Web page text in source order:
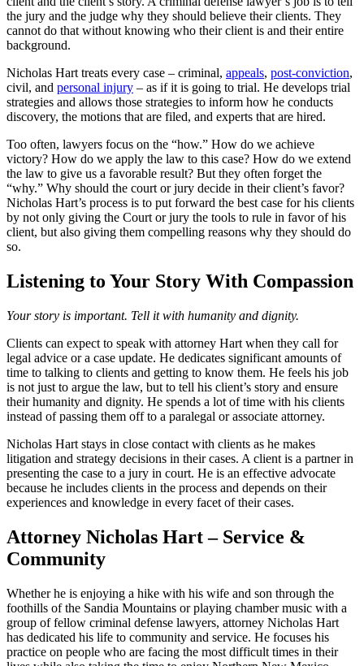
the jury and the judge why they should believe their clients. They
cannot do that without knowing who their client is and their entire
background.
Nicholas Hart treats every case – criminal, appeals, post-conviction,
civil, and personal injury – as if it is going to trial. He develops trial
strategies and allows those strategies to inform how he conducts
discovery, the motions that are filed, and experts that are hired.
Too often, lawyers focus on the “how.” How do we achieve
victory? How do we apply the law to this case? How do we extend
the law to give us a favorable result? But they often forget the
“why.” Why should the court or jury decide in their client’s favor?
Nicholas Hart’s process is to put forward the best case for his clients
by not only giving the Court or jury the tools to rule in favor of his
client, but also giving them compelling reasons why they should do
so.
Listening to Your Story With Compassion
Your story is important. Tell it with humanity and dignity.
Clients can expect to speak with attorney Hart when they call for
legal advice or a case update. He dedicates significant amounts of
time to talking to clients and getting to know them. He feels his job
is not just to argue the law, but to tell his client’s story and ensure
their humanity and dignity. He spends a lot of time with his clients
instead of passing them off to a paralegal or associate attorney.
Nicholas Hart stays in close contact with clients as he makes
litigation and strategy decisions in their cases. A client is a partner in
presenting the case to a jury in court. He is an effective advocate
because he includes clients in the process and depends on their
experiences and knowledge in every facet of their cases.
Attorney Nicholas Hart – Service &
Community
Whether he is enjoying a hike with his wife and son through the
foothills of the Sandia Mountains or playing chamber music with a
group of fellow criminal defense lawyers, attorney Nicholas Hart
has dedicated his life to community and service. He focuses his
practice on people who are facing the most difficult times in their